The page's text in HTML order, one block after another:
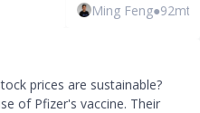
Ming Feng●
prices are sustainable?
of Pfizer's vaccine. Their